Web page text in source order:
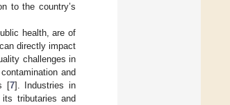
to the country’s
health, are of
directly impact
challenges in
and
[7]. Industries in
tributaries and